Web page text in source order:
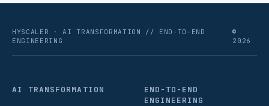
HYSCALER · AI TRANSFORMATION // END-TO-END
ENGINEERING
©
2026
AI TRANSFORMATION
END-TO-END
ENGINEERING